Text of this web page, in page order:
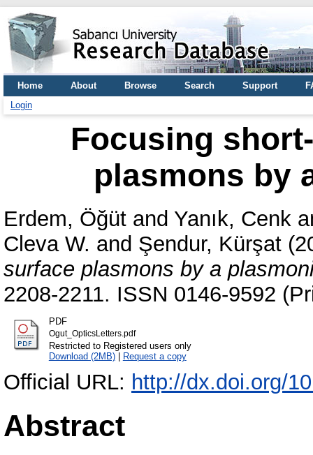
Home About Browse Search Support
Login
Focusing
plasmons by
Erdem, Öğüt and Yanık, Cenk
Cleva W. and Şendur, Kürşat
surface plasmons by a
2208-2211. ISSN 0146-9592
PDF
Ogut_OpticsLetters.pdf
Restricted to Registered users only
Download (2MB)| Request a copy
Official URL: http://dx.doi.org/
Abstract